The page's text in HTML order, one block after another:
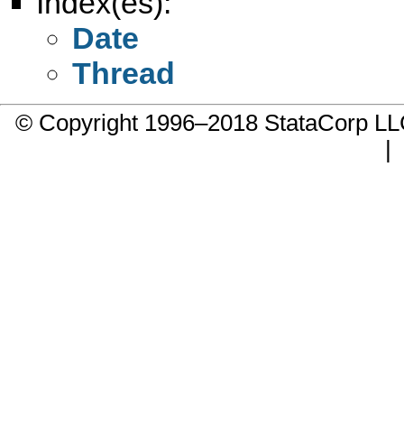
Date
Thread
© Copyright 1996–2018 StataCorp